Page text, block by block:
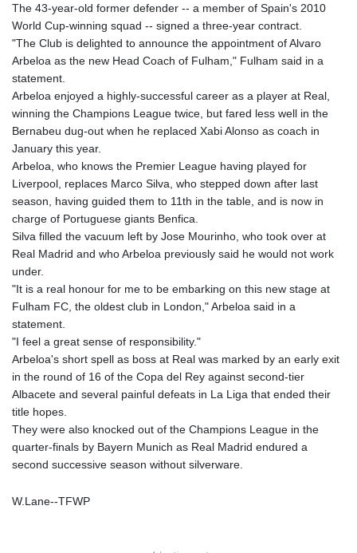
ERN 15
ETB 160.923669
EUR 0.86495
FJD 2.20855
GBP 0.741235
GEL 2.610391
GGP 0.740916
GIP 0.740916
GMD 73.503851
GNF
GTQ 7.607144
GYD 208.588851
HNL 26.723176
HRK 6.518804
IDR 17801
ILS 2.99985
IMP 0.740916
IQD
1306.058902
The 43-year-old former defender -- a member of Spain's 2010
World Cup-winning squad -- signed a three-year contract.
"The Club is delighted to announce the appointment of Alvaro
Arbeloa as the new Head Coach of Fulham," Fulham said in a
statement.
Arbeloa enjoyed a highly-successful career as a player at Real,
winning the Champions League twice, but fared less well in the
Bernabeu dug-out when he replaced Xabi Alonso as coach in
January this year.
Arbeloa, who knows the Premier League having played for
Liverpool, replaces Marco Silva, who stepped down after last
season, having guided them to 11th in the table, and is now in
charge of Portuguese giants Benfica.
Silva filled the vacuum left by Jose Mourinho, who took over at
Real Madrid and who Arbeloa previously said he would not work
under.
"It is a real honour for me to be embarking on this new stage at
Fulham FC, the oldest club in London," Arbeloa said in a
statement.
"I feel a great sense of responsibility."
Arbeloa's short spell as boss at Real was marked by an early exit
in the round of 16 of the Copa del Rey against second-tier
Albacete and several painful defeats in La Liga that ended their
title hopes.
They were also knocked out of the Champions League in the
quarter-finals by Bayern Munich as Real Madrid endured a
second successive season without silverware.
W.Lane--TFWP